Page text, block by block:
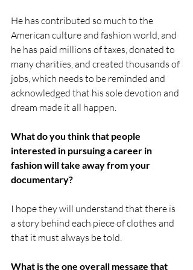
He has contributed so much to the
American culture and fashion world, and
he has paid millions of taxes, donated to
many charities, and created thousands of
jobs, which needs to be reminded and
acknowledged that his sole devotion and
dream made it all happen.
What do you think that people
interested in pursuing a career in
fashion will take away from your
documentary?
I hope they will understand that there is
a story behind each piece of clothes and
that it must always be told.
What is the one overall message that